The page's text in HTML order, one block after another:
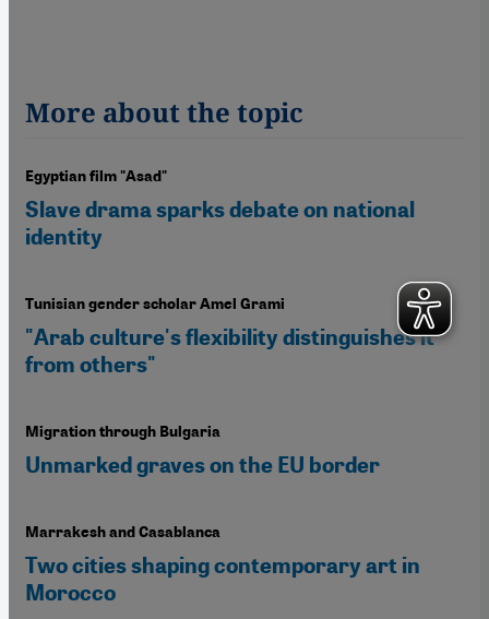
More about the topic
Egyptian film "Asad"
Slave drama sparks debate on national
identity
Tunisian gender scholar Amel Grami
"Arab culture's flexibility distinguishes it
from others"
Migration through Bulgaria
Unmarked graves on the EU border
Marrakesh and Casablanca
Two cities shaping contemporary art in
Morocco